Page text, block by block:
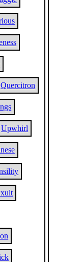
Quercitron
Upwhirl